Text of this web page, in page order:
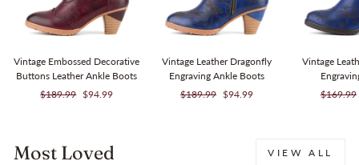
Vintage Embossed Decorative
Buttons Leather Ankle Boots
Regular
$189.99 Sale
$94.99
Vintage Leather Dragonfly
Engraving Ankle Boots
Regular
$189.99 Sale
$94.99
Vintage
Regular
$169.99
Most Loved VIEW ALL